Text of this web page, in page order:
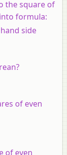
the square of
formula:
side
of even
of even